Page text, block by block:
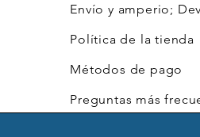
Envío y amperio;
Política de la tienda
Métodos de pago
Preguntas más